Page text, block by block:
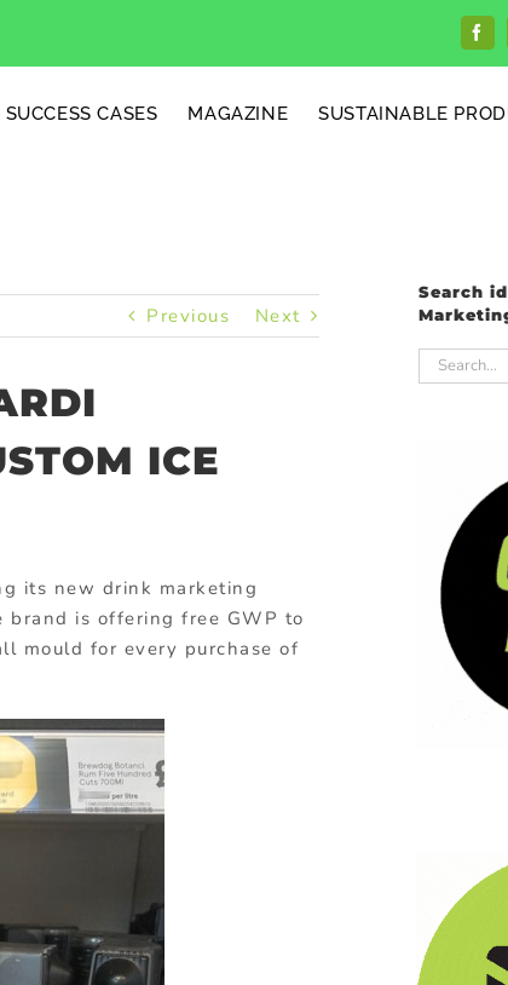
SUCCESS CASES MAGAZINE SUSTAINABLE
Previous Next
ICE
its new drink marketing
brand is offering free GWP to
mould for every purchase of
Search
Search
for: